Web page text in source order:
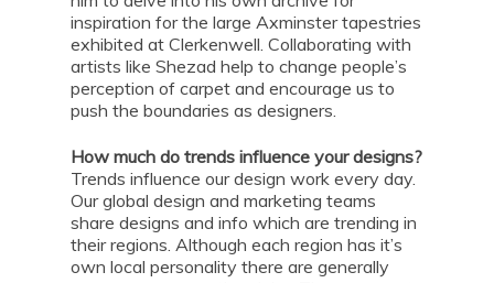
inspiration for the large Axminster tapestries
exhibited at Clerkenwell. Collaborating with
artists like Shezad help to change people’s
perception of carpet and encourage us to
push the boundaries as designers.
How much do trends influence your designs?
Trends influence our design work every day.
Our global design and marketing teams
share designs and info which are trending in
their regions. Although each region has it’s
own local personality there are generally